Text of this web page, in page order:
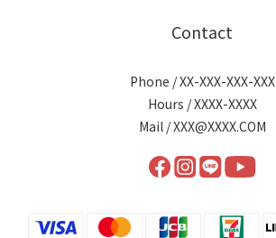
Contact
Phone / XX-XXX-XXX-XXX
Hours / XXXX-XXXX
Mail / XXX@XXXX.COM